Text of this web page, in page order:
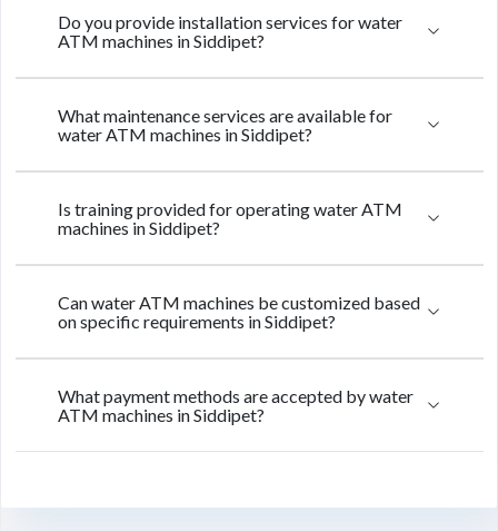
Do you provide installation services for water
ATM machines in Siddipet?
What maintenance services are available for
water ATM machines in Siddipet?
Is training provided for operating water ATM
machines in Siddipet?
Can water ATM machines be customized based
on specific requirements in Siddipet?
What payment methods are accepted by water
ATM machines in Siddipet?